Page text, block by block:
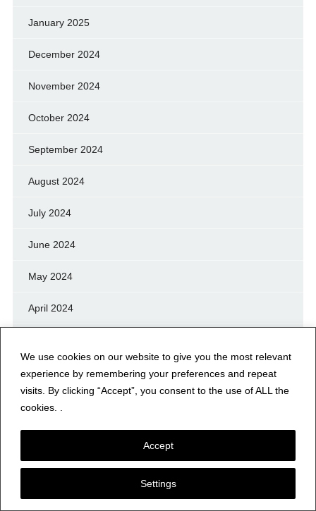
We use cookies on our website to give you the most relevant
experience by remembering your preferences and repeat
visits. By clicking “Accept”, you consent to the use of ALL the
cookies. .
Settings
Accept
January 2025
December 2024
November 2024
October 2024
September 2024
August 2024
July 2024
June 2024
May 2024
April 2024
February 2024
January 2024
November 2023
October 2023